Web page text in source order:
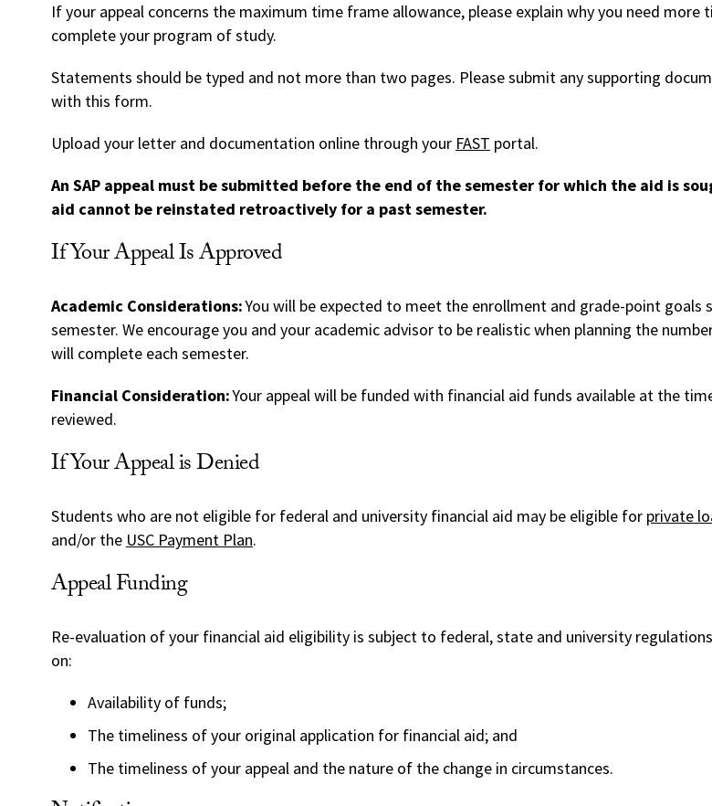
If your appeal concerns the maximum time frame allowance, please explain why you need more
complete your program of study.
Statements should be typed and not more than two pages. Please submit any supporting
with this form.
Upload your letter and documentation online through your FAST portal.
An SAP appeal must be submitted before the end of the semester for which the aid is
aid cannot be reinstated retroactively for a past semester.
If Your Appeal Is Approved
Academic Considerations:You will be expected to meet the enrollment and grade-point goals
semester. We encourage you and your academic advisor to be realistic when planning the
will complete each semester.
Financial Consideration:Your appeal will be funded with financial aid funds available at the
reviewed.
If Your Appeal is Denied
Students who are not eligible for federal and university financial aid may be eligible for private
and/or the USC Payment Plan.
Appeal Funding
Re-evaluation of your financial aid eligibility is subject to federal, state and university
on:
Availability of funds;
The timeliness of your original application for financial aid; and
The timeliness of your appeal and the nature of the change in circumstances.